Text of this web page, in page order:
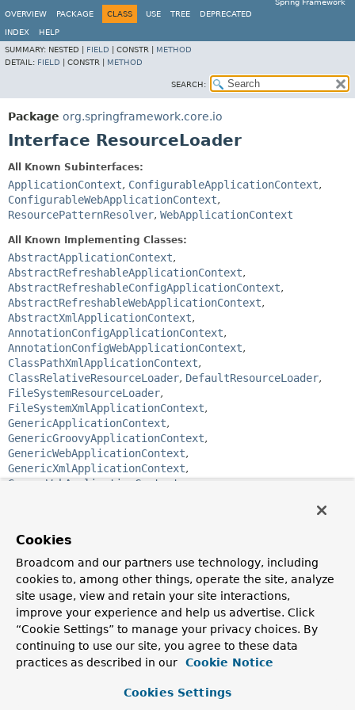
Spring Framework
OVERVIEW
PACKAGE CLASS USE TREE DEPRECATED
INDEX
HELP
SUMMARY: NESTED | FIELD CONSTR | METHOD
DETAIL: FIELD CONSTR | METHOD
SEARCH:
Package org.springframework.core.io
Interface ResourceLoader
All Known Subinterfaces:
ApplicationContext, ConfigurableApplicationContext,
ConfigurableWebApplicationContext,
ResourcePatternResolver, WebApplicationContext
All Known Implementing Classes:
AbstractApplicationContext,
AbstractRefreshableApplicationContext,
AbstractRefreshableConfigApplicationContext,
AbstractRefreshableWebApplicationContext,
AbstractXmlApplicationContext,
AnnotationConfigApplicationContext,
AnnotationConfigWebApplicationContext,
ClassPathXmlApplicationContext,
ClassRelativeResourceLoader, DefaultResourceLoader,
FileSystemResourceLoader,
FileSystemXmlApplicationContext,
GenericApplicationContext,
GenericGroovyApplicationContext,
GenericWebApplicationContext,
GenericXmlApplicationContext,
GroovyWebApplicationContext,
StaticApplicationContext
StaticWebApplicationContext,XmlWebApplicationContext
public interface ResourceLoader
Strategy interface for loading resources (for example, class
path or file system resources). AnApplicationContextis
required to provide this functionality plus extended
ResourcePatternResolversupport.
DefaultResourceLoaderis a standalone implementation
Cookies
Broadcom and our partners use technology, including
cookies to, among other things, operate the site, analyze
site usage, view and retain your site interactions,
improve your experience and help us advertise. Click
“Cookie Settings” to manage your privacy choices. By
continuing to use our site, you agree to these data
practices as described in our
Cookie Notice
Cookies Settings